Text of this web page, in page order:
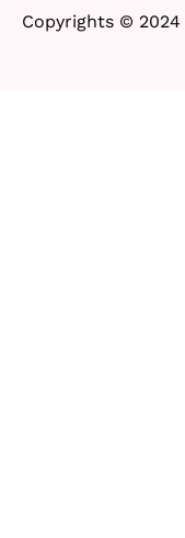
Copyrights © 2024